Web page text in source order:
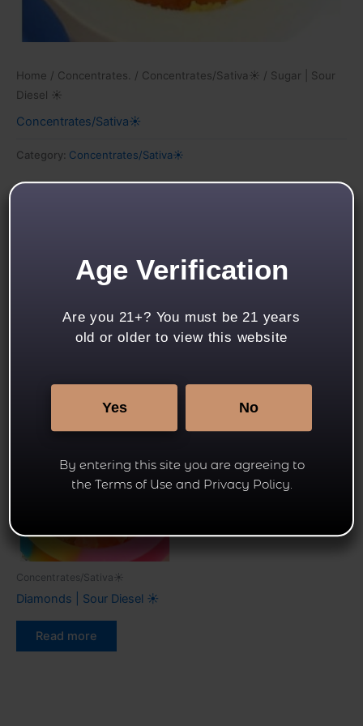
Home / Concentrates. / Concentrates/Sativa☀ / Sugar | Sour
Diesel ☀
Concentrates/Sativa☀
Category: Concentrates/Sativa☀
Reviews (0)
Feelings of – Energetic – Talkative – Creative
Notes of – Gas – Earthy – Floral
Related products
Concentrates/Sativa☀
Diamonds | Sour Diesel ☀
Read more
Age Verification
Are you 21+? You must be 21 years
old or older to view this website
Yes No
By entering this site you are agreeing to
the Terms of Use and Privacy Policy.